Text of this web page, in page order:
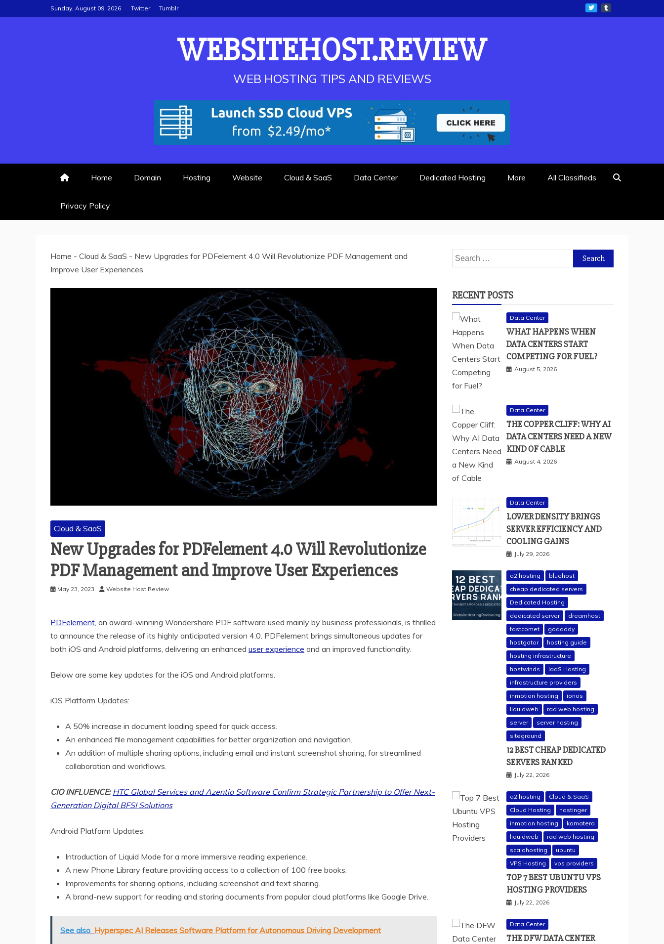
to
Sunday, August 09, 2026 Twitter Tumblr
WEBSITEHOST.REVIEW
WEB HOSTING TIPS AND REVIEWS
Home Domain Hosting Website Cloud & SaaS Data Center Dedicated Hosting More All Classifieds
Privacy Policy
Home - Cloud & SaaS - New Upgrades for PDFelement 4.0 Will Revolutionize PDF Management and
Improve User Experiences
Cloud & SaaS
New Upgrades for PDFelement 4.0 Will Revolutionize
PDF Management and Improve User Experiences
May 23, 2023 Website Host Review
PDFelement, an award-winning Wondershare PDF software used mainly by business professionals, is thrilled
to announce the release of its highly anticipated version 4.0. PDFelement brings simultaneous updates for
both iOS and Android platforms, delivering an enhanced user experience and an improved functionality.
Below are some key updates for the iOS and Android platforms.
iOS Platform Updates:
A 50% increase in document loading speed for quick access.
An enhanced file management capabilities for better organization and navigation.
An addition of multiple sharing options, including email and instant screenshot sharing, for streamlined
collaboration and workflows.
CIO INFLUENCE:HTC Global Services and Azentio Software Confirm Strategic Partnership to Offer Next-
Generation Digital BFSI Solutions
Android Platform Updates:
Introduction of Liquid Mode for a more immersive reading experience.
A new Phone Library feature providing access to a collection of 100 free books.
Improvements for sharing options, including screenshot and text sharing.
A brand-new support for reading and storing documents from popular cloud platforms like Google Drive.
See also Hyperspec AI Releases Software Platform for Autonomous Driving Development
Search
for:
RECENT POSTS
Data Center
WHAT HAPPENS WHEN
DATA CENTERS START
COMPETING FOR FUEL?
August 5, 2026
Data Center
THE COPPER CLIFF: WHY AI
DATA CENTERS NEED A NEW
KIND OF CABLE
August 4, 2026
Data Center
LOWER DENSITY BRINGS
SERVER EFFICIENCY AND
COOLING GAINS
July 29, 2026
a2 hosting
bluehost
cheap dedicated servers
Dedicated Hosting
dedicated server
dreamhost
fastcomet
godaddy
hostgator
hosting guide
hosting infrastructure
hostwinds
IaaS Hosting
infrastructure providers
inmotion hosting
ionos
liquidweb
rad web hosting
server
server hosting
siteground
12 BEST CHEAP DEDICATED
SERVERS RANKED
July 22, 2026
a2 hosting
Cloud & SaaS
Cloud Hosting
hostinger
inmotion hosting
kamatera
liquidweb
rad web hosting
scalahosting
ubuntu
VPS Hosting
vps providers
TOP 7 BEST UBUNTU VPS
HOSTING PROVIDERS
July 22, 2026
Data Center
THE DFW DATA CENTER